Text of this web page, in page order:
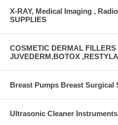
X-RAY, Medical Imaging ,
SUPPLIES
COSMETIC DERMAL
JUVEDERM,BOTOX
Breast Pumps Breast Surgical
Ultrasonic Cleaner